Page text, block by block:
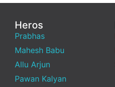
Heros
Prabhas
Mahesh Babu
Allu Arjun
Pawan Kalyan